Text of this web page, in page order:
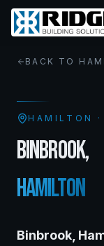
BACK TO
HAMILTON ·
BINBROOK,
HAMILTON
Binbrook